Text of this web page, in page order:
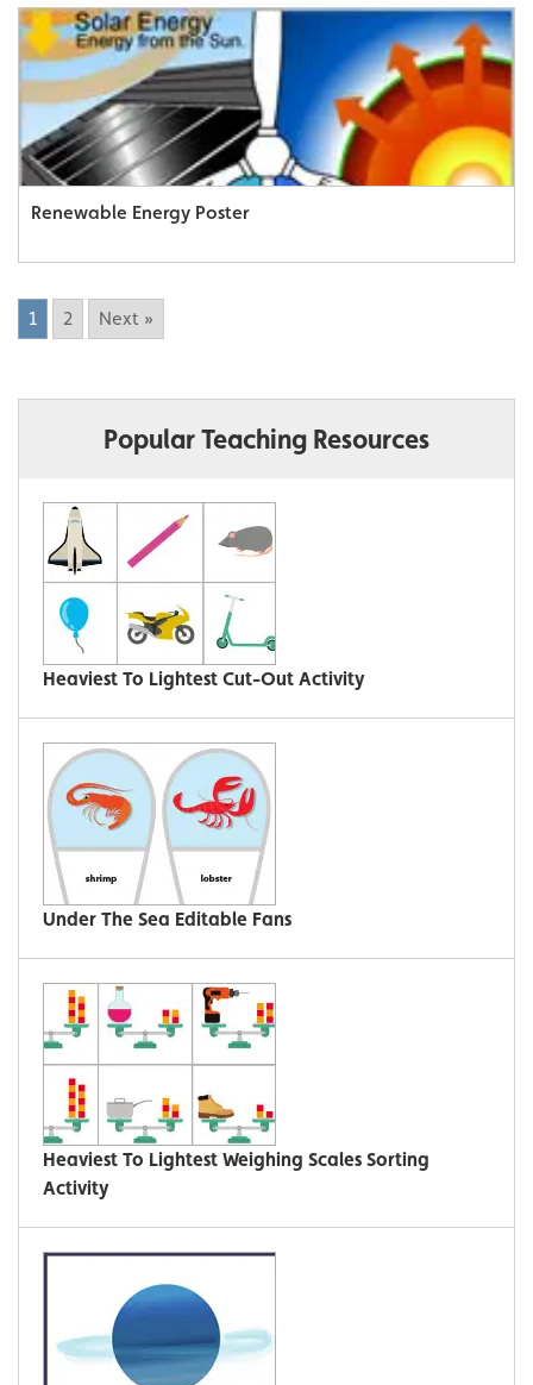
Renewable Energy Poster
1 2 Next »
Popular Teaching Resources
Heaviest To Lightest Cut-Out Activity
Under The Sea Editable Fans
Heaviest To Lightest Weighing Scales Sorting
Activity